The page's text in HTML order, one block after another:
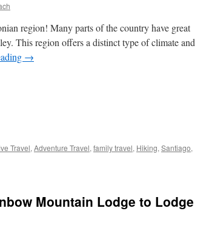
region! Many parts of the country have great
This region offers a distinct type of climate and
→
Travel, Adventure Travel, family travel, Hiking, Santiago,
Mountain Lodge to Lodge